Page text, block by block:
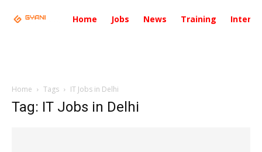
Home Jobs News Training
Home Tags IT Jobs in Delhi
Tag: IT Jobs in Delhi